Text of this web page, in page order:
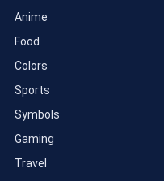
Anime
Food
Colors
Sports
Symbols
Gaming
Travel